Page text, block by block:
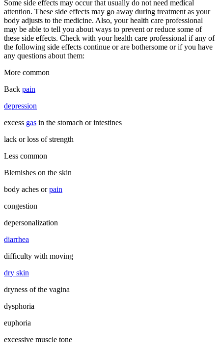
Some side effects may occur that usually do not need medical
attention. These side effects may go away during treatment as your
body adjusts to the medicine. Also, your health care professional
may be able to tell you about ways to prevent or reduce some of
these side effects. Check with your health care professional if any of
the following side effects continue or are bothersome or if you have
any questions about them:
More common
Back pain
depression
excess gas in the stomach or intestines
lack or loss of strength
Less common
Blemishes on the skin
body aches orpain
congestion
depersonalization
diarrhea
difficulty with moving
dry skin
dryness of the vagina
dysphoria
euphoria
excessive muscle tone